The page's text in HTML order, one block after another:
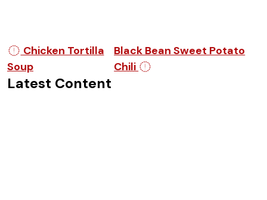
Post navigation
Chicken Tortilla
Soup
Black Bean Sweet Potato
Chili
Latest Content